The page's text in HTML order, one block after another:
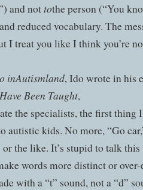
and nottothe person (“You
reduced vocabulary. The
I treat you like I think you’re
inAutismland, Ido wrote in his
Been Taught,
the specialists, the first thing
autistic kids. No more, “Go
or the like. It’s stupid to talk this
words more distinct or
with a “t” sound, not a “d”